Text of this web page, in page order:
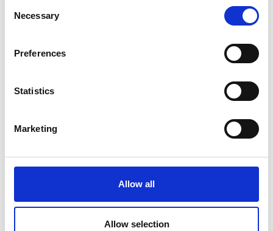
Selection
Necessary
Preferences
Statistics
Marketing
Allow all
Allow selection
Castle